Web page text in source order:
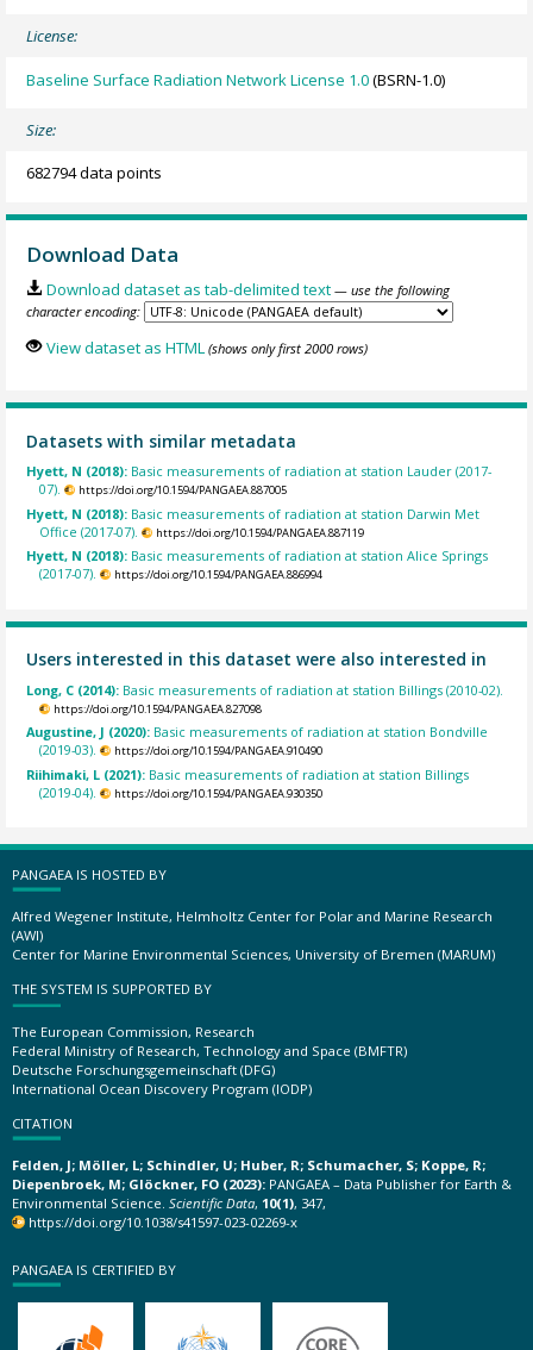
License:
Baseline Surface Radiation Network License 1.0(BSRN-1.0)
Size:
682794 data points
Download Data
Download dataset as tab-delimited text — use the following
character encoding:
View dataset as HTML (shows only first 2000 rows)
Datasets with similar metadata
Hyett, N (2018): Basic measurements of radiation at station Lauder (2017-
07).
https://doi.org/10.1594/PANGAEA.887005
Hyett, N (2018): Basic measurements of radiation at station Darwin Met
Office (2017-07).
https://doi.org/10.1594/PANGAEA.887119
Hyett, N (2018): Basic measurements of radiation at station Alice Springs
(2017-07).
https://doi.org/10.1594/PANGAEA.886994
Users interested in this dataset were also interested in
Long, C (2014): Basic measurements of radiation at station Billings (2010-02).
https://doi.org/10.1594/PANGAEA.827098
Augustine, J (2020): Basic measurements of radiation at station Bondville
(2019-03).
https://doi.org/10.1594/PANGAEA.910490
Riihimaki, L (2021): Basic measurements of radiation at station Billings
(2019-04).
https://doi.org/10.1594/PANGAEA.930350
PANGAEA IS HOSTED BY
Alfred Wegener Institute, Helmholtz Center for Polar and Marine Research
(AWI)
Center for Marine Environmental Sciences, University of Bremen (MARUM)
THE SYSTEM IS SUPPORTED BY
The European Commission, Research
Federal Ministry of Research, Technology and Space (BMFTR)
Deutsche Forschungsgemeinschaft (DFG)
International Ocean Discovery Program (IODP)
CITATION
Felden, J; Möller, L; Schindler, U; Huber, R; Schumacher, S; Koppe, R;
Diepenbroek, M; Glöckner, FO (2023): PANGAEA – Data Publisher for Earth &
Environmental Science. Scientific Data, 10(1), 347,
https://doi.org/10.1038/s41597-023-02269-x
PANGAEA IS CERTIFIED BY